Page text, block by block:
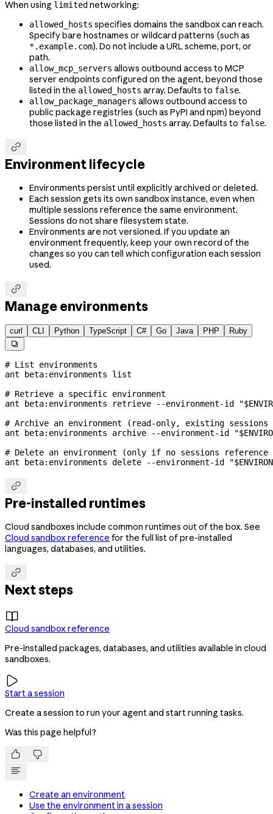
When using limitednetworking:
allowed_hosts specifies domains the sandbox can reach.
Specify bare hostnames or wildcard patterns (such as
*.example.com). Do not include a URL scheme, port, or
path.
allow_mcp_servers allows outbound access to MCP
server endpoints configured on the agent, beyond those
listed in the allowed_hosts array. Defaults to false.
allow_package_managers allows outbound access to
public package registries (such as PyPI and npm) beyond
those listed in the allowed_hosts array. Defaults to false.

Environment lifecycle
Environments persist until explicitly archived or deleted.
Each session gets its own sandbox instance, even when
multiple sessions reference the same environment.
Sessions do not share filesystem state.
Environments are not versioned. If you update an
environment frequently, keep your own record of the
changes so you can tell which configuration each session
used.

Manage environments
curl CLI Python TypeScript C# Go Java PHP Ruby

# List environments
ant beta:environments list
# Retrieve a specific environment
ant beta:environments retrieve --environment-id "
# Archive an environment (read-only, existing sessions
ant beta:environments archive --environment-id "
# Delete an environment (only if no sessions
ant beta:environments delete --environment-id "

Pre-installed runtimes
Cloud sandboxes include common runtimes out of the box. See
Cloud sandbox reference for the full list of pre-installed
languages, databases, and utilities.

Next steps

Cloud sandbox reference
Pre-installed packages, databases, and utilities available in cloud
sandboxes.

Start a session
Create a session to run your agent and start running tasks.
Was this page helpful?
 
Create an environment
Use the environment in a session